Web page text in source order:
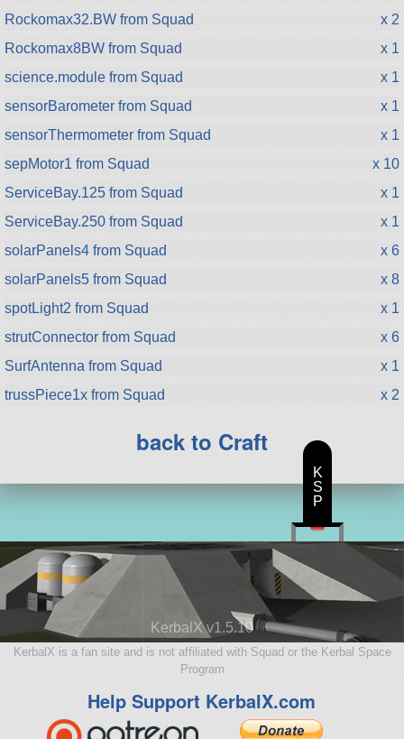
Rockomax32.BW from Squad
x 2
Rockomax8BW from Squad
x 1
science.module from Squad
x 1
sensorBarometer from Squad
x 1
sensorThermometer from Squad
x 1
sepMotor1 from Squad
x 10
ServiceBay.125 from Squad
x 1
ServiceBay.250 from Squad
x 1
solarPanels4 from Squad
x 6
solarPanels5 from Squad
x 8
spotLight2 from Squad
x 1
strutConnector from Squad
x 6
SurfAntenna from Squad
x 1
trussPiece1x from Squad
x 2
back to Craft
KerbalX v1.5.10
KerbalX is a fan site and is not affiliated with Squad or the Kerbal Space
Program
Help Support KerbalX.com
K
S
P